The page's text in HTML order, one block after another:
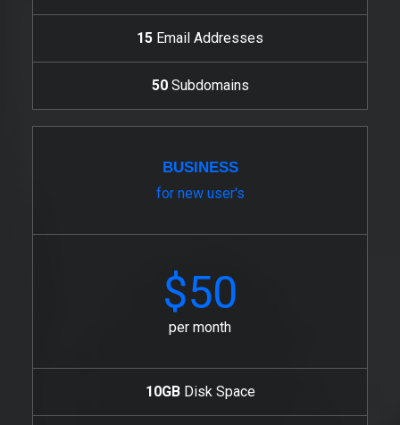
15 Email Addresses
50 Subdomains
BUSINESS
for new user's
$50
per month
10GBDisk Space